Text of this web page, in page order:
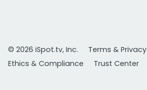
© 2026 iSpot.tv, Inc.
Terms & Privacy
Ethics & Compliance
Trust Center